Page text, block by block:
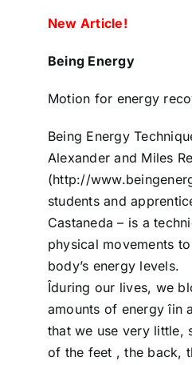
New Article!
Being Energy
Motion for energy
Being Energy
Alexander and Miles
(http://
students and
Castaneda – is a
physical movements
body’s energy levels.
Îduring our lives, we
amounts of energy îin
that we use very little,
of the feet , the back,